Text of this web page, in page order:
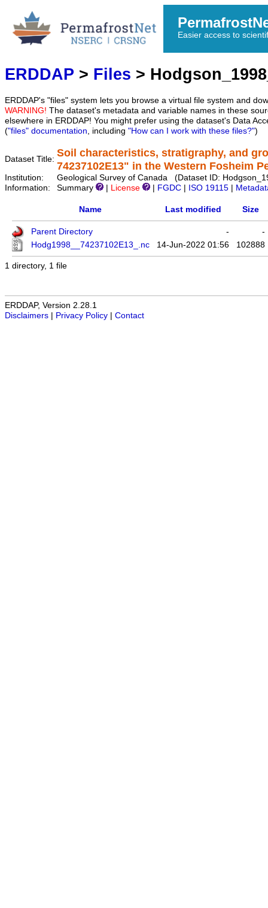
Easier access to
ERDDAP > Files >
ERDDAP's "files" system lets you browse a virtual file system and
WARNING! The dataset's metadata and variable names in these
elsewhere in ERDDAP! You might prefer using the dataset's Data
("files" documentation, including "How can I work with these files?")
Dataset Title:
Soil characteristics, stratigraphy, and
74237102E13" in the Western Fosheim
Institution:
Geological Survey of Canada (Dataset ID:
Information:
Summary License FGDC ISO 19115
Name Last modified Size
Parent Directory -
-
Hodg1998__74237102E13_.nc
14-Jun-2022 01:56 102888
1 directory, 1 file
ERDDAP, Version 2.28.1
Disclaimers
Privacy Policy Contact